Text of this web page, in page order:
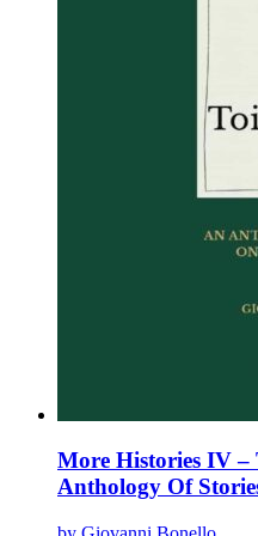
More Histories IV
Anthology Of